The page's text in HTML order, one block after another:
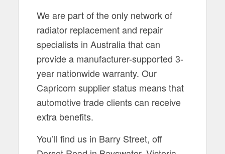
We are part of the only network of
radiator replacement and repair
specialists in Australia that can
provide a manufacturer-supported 3-
year nationwide warranty. Our
Capricorn supplier status means that
automotive trade clients can receive
extra benefits.
You’ll find us in Barry Street, off